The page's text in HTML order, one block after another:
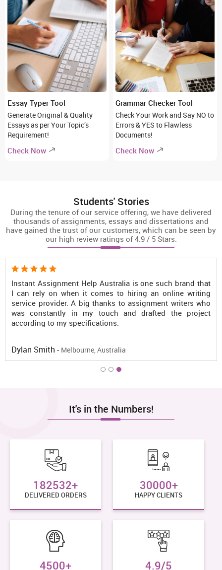
Essay Typer Tool
Generate Original & Quality
Essays as per Your Topic’s
Requirement!
Check Now
Grammar Checker Tool
Check Your Work and Say NO to
Errors & YES to Flawless
Documents!
Check Now
Students' Stories
During the tenure of our service offering, we have delivered
thousands of assignments, essays and dissertations and
have gained the trust of our customers, which can be seen by
our high review ratings of 4.9 / 5 Stars.
that
who
No doubt, Instant Assignment Help is the most
online writing assistance provider in Australia
the Australian assignment writing service of this
is something on which every student can easily rely
Only because of writers of this website, I scored HD
Lydia Paul -Sydney, Australia
It's in the Numbers!
182532+
DELIVERED ORDERS
30000+
HAPPY CLIENTS
4500+ 4.9/5